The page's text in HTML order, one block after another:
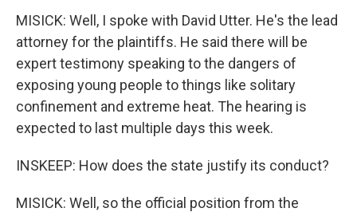
MISICK: Well, I spoke with David Utter. He's the lead
attorney for the plaintiffs. He said there will be
expert testimony speaking to the dangers of
exposing young people to things like solitary
confinement and extreme heat. The hearing is
expected to last multiple days this week.
INSKEEP: How does the state justify its conduct?
MISICK: Well, so the official position from the